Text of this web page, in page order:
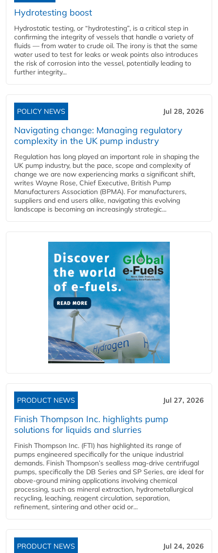
Hydrotesting boost
Hydrostatic testing, or “hydrotesting”, is a critical step in
confirming the integrity of vessels that handle a variety of
fluids — from water to crude oil. The irony is that the same
water used to test for leaks or weak points also introduces
the risk of corrosion into the vessel, potentially leading to
further integrity...
POLICY NEWS Jul 28, 2026
Navigating change: Managing regulatory
complexity in the UK pump industry
Regulation has long played an important role in shaping the
UK pump industry, but the pace, scope and complexity of
change we are now experiencing marks a significant shift,
writes Wayne Rose, Chief Executive, British Pump
Manufacturers Association (BPMA). For manufacturers,
suppliers and end users alike, navigating this evolving
landscape is becoming an increasingly strategic...
PRODUCT NEWS Jul 27, 2026
Finish Thompson Inc. highlights pump
solutions for liquids and slurries
Finish Thompson Inc. (FTI) has highlighted its range of
pumps engineered specifically for the unique industrial
demands. Finish Thompson’s sealless mag-drive centrifugal
pumps, specifically the DB Series and SP Series, are ideal for
above-ground mining applications involving chemical
processing, such as mineral extraction, hydrometallurgical
recycling, leaching, reagent circulation, separation,
refinement, sintering and other acid or...
PRODUCT NEWS Jul 24, 2026